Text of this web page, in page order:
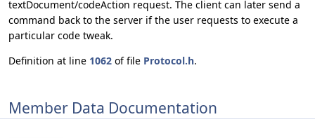
textDocument/codeAction request. The client can later send a
command back to the server if the user requests to execute a
particular code tweak.
Definition at line 1062 of file Protocol.h.
Member Data Documentation